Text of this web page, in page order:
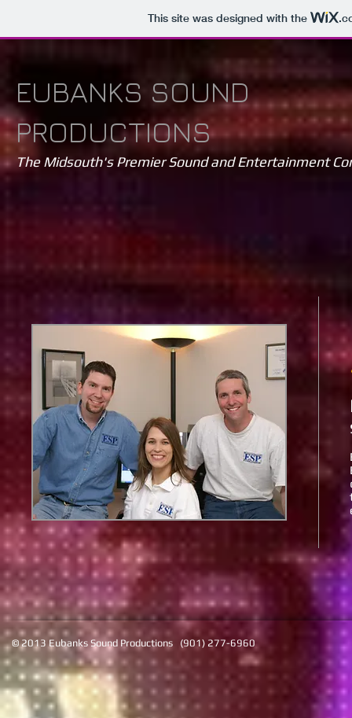
This site was designed with the
EUBANKS SOUND
PRODUCTIONS
The Midsouth's Premier Sound and Entertainment
© 2013 Eubanks Sound Productions (901) 277-6960